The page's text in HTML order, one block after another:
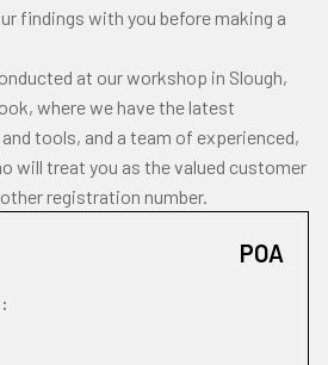
findings with you before making a
at our workshop in Slough,
where we have the latest
tools, and a team of experienced,
will treat you as the valued customer
registration number.
POA